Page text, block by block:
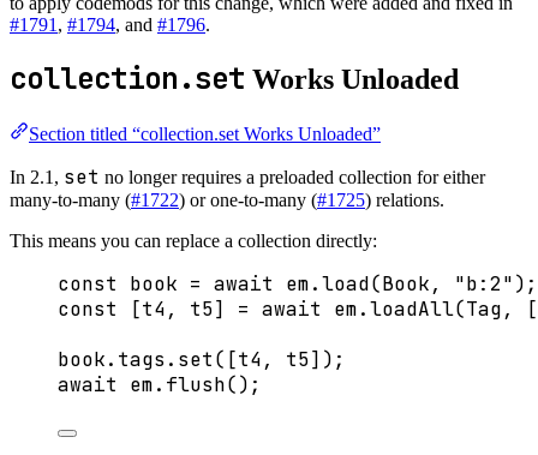
#1791 , #1794, and #1796.
collection.set Works Unloaded
Section titled “collection.set Works Unloaded”
In 2.1, set no longer requires a preloaded collection for either
many-to-many (#1722) or one-to-many (#1725) relations.
This means you can replace a collection directly:
const book = await em.load(Book, "b:2");
const [t4, t5] = await em.loadAll(Tag,
[
book. tags . set([t4, t5]);
await em. flush();